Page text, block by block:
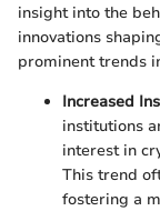
insight into the
innovations
prominent trends
Increased
institutions
interest in
This trend
fostering a